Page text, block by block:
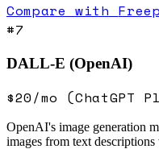
Compare with
#7
DALL-E (OpenAI)
$20/mo (ChatGPT
OpenAI's image generation
images from text